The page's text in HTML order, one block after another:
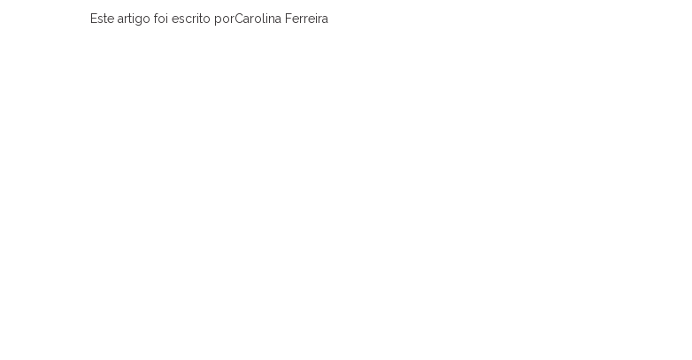
Este artigo foi escrito porCarolina Ferreira